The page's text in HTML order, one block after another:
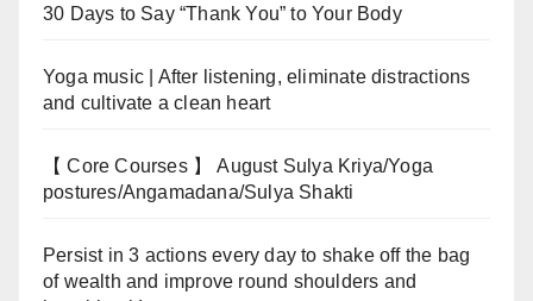
30 Days to Say “Thank You” to Your Body
Yoga music | After listening, eliminate distractions
and cultivate a clean heart
【 Core Courses 】 August Sulya Kriya/Yoga
postures/Angamadana/Sulya Shakti
Persist in 3 actions every day to shake off the bag
of wealth and improve round shoulders and